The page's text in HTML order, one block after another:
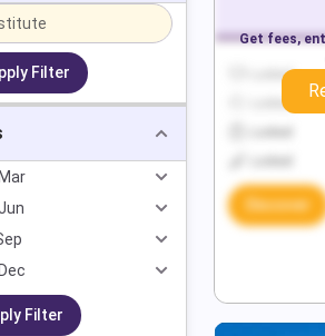
Filter
Filter
Locked
Locked
Discover
Get fees,